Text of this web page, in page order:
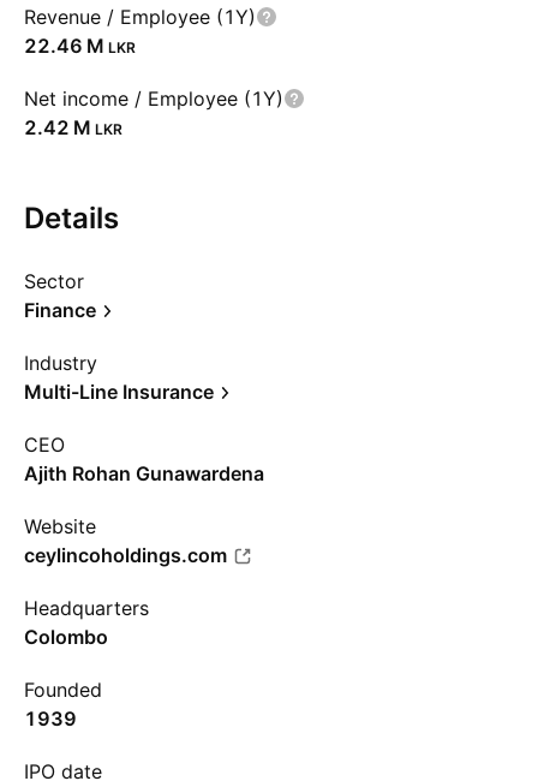
Revenue / Employee (1Y)
‪22.46 M‬ LKR
Net income / Employee (1Y)
‪2.42 M‬ LKR
Details
Sector
Finance
Industry
Multi-Line Insurance
CEO
Ajith Rohan Gunawardena
Website
ceylincoholdings.com
Headquarters
Colombo
Founded
1939
IPO date